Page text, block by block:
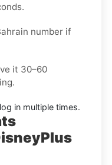
number if
it 30–60
in multiple times.